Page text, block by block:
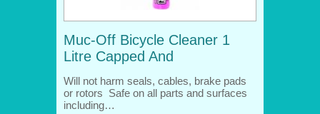
Muc-Off Bicycle Cleaner 1
Litre Capped And
Will not harm seals, cables, brake pads
or rotors Safe on all parts and surfaces
including…